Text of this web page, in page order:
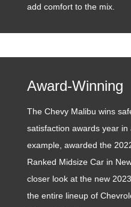
add comfort to the mix.
Award-Winning
The Chevy Malibu wins
satisfaction awards year
example, awarded the
Ranked Midsize Car in
closer look at the new
the entire lineup of